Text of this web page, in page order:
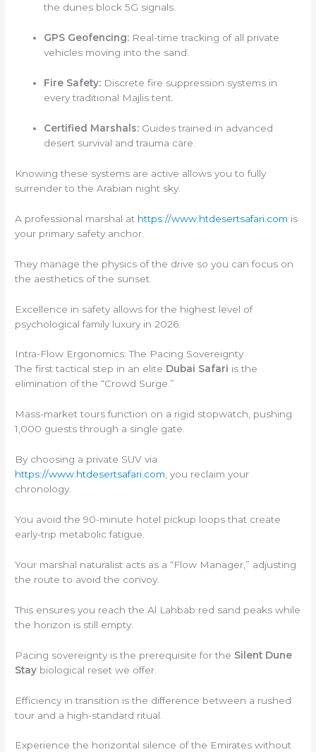
the dunes block 5G signals.
GPS Geofencing: Real-time tracking of all private
vehicles moving into the sand.
Fire Safety: Discrete fire suppression systems in
every traditional Majlis tent.
Certified Marshals: Guides trained in advanced
desert survival and trauma care.
Knowing these systems are active allows you to fully
surrender to the Arabian night sky.
A professional marshal at https://www.htdesertsafari.com is
your primary safety anchor.
They manage the physics of the drive so you can focus on
the aesthetics of the sunset.
Excellence in safety allows for the highest level of
psychological family luxury in 2026.
Intra-Flow Ergonomics: The Pacing Sovereignty
The first tactical step in an elite Dubai Safari is the
elimination of the “Crowd Surge.”
Mass-market tours function on a rigid stopwatch, pushing
1,000 guests through a single gate.
By choosing a private SUV via
https://www.htdesertsafari.com , you reclaim your
chronology.
You avoid the 90-minute hotel pickup loops that create
early-trip metabolic fatigue.
Your marshal naturalist acts as a “Flow Manager,” adjusting
the route to avoid the convoy.
This ensures you reach the Al Lahbab red sand peaks while
the horizon is still empty.
Pacing sovereignty is the prerequisite for the Silent Dune
Stay biological reset we offer.
Efficiency in transition is the difference between a rushed
tour and a high-standard ritual.
Experience the horizontal silence of the Emirates without